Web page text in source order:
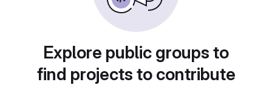
Explore public groups to
find projects to contribute